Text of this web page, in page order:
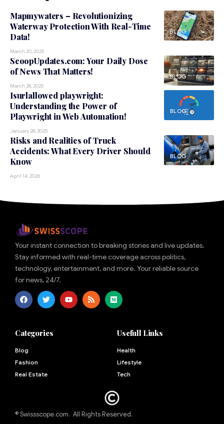
BLOG
Mapmywaters – Revolutionizing
Waterway Protection With Real-Time
Data!
March 20, 2025
BLOG
ScoopUpdates.com: Your Daily Dose
of News That Matters!
March 28, 2025
BLOG
Isurlallowed playwright:
Understanding the Power of
Playwright in Web Automation!
January 28, 2025
BLOG
Risks and Realities of Truck
Accidents: What Every Driver Should
Know
April 14, 2026
Your instant connection to breaking stories and live updates.
Stay informed with real-time coverage across politics,
technology, entertainment, and more. Your reliable source
for news, 24/7.
Categories
Blog
Fashion
Real Estate
Usefull Links
Health
Lifestyle
Tech
© Swissscope.com. All Rights Reserved.